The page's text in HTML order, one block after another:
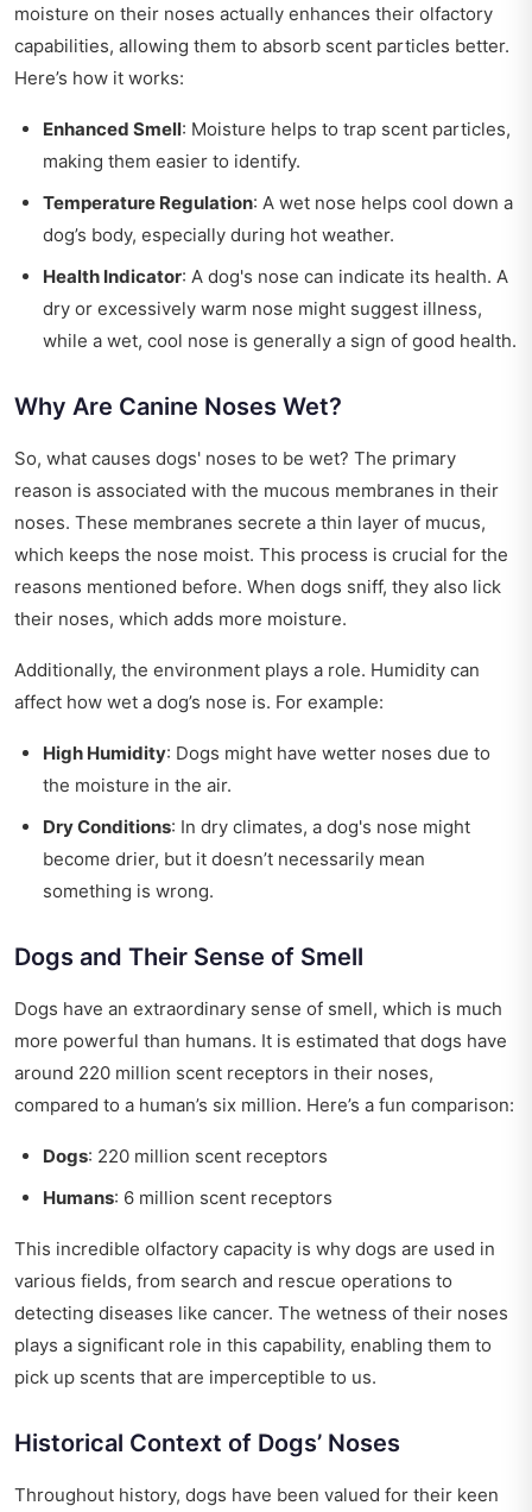
moisture on their noses actually enhances their olfactory
capabilities, allowing them to absorb scent particles better.
Here’s how it works:
Enhanced Smell: Moisture helps to trap scent particles,
making them easier to identify.
Temperature Regulation: A wet nose helps cool down a
dog’s body, especially during hot weather.
Health Indicator: A dog's nose can indicate its health. A
dry or excessively warm nose might suggest illness,
while a wet, cool nose is generally a sign of good health.
Why Are Canine Noses Wet?
So, what causes dogs' noses to be wet? The primary
reason is associated with the mucous membranes in their
noses. These membranes secrete a thin layer of mucus,
which keeps the nose moist. This process is crucial for the
reasons mentioned before. When dogs sniff, they also lick
their noses, which adds more moisture.
Additionally, the environment plays a role. Humidity can
affect how wet a dog’s nose is. For example:
High Humidity: Dogs might have wetter noses due to
the moisture in the air.
Dry Conditions: In dry climates, a dog's nose might
become drier, but it doesn’t necessarily mean
something is wrong.
Dogs and Their Sense of Smell
Dogs have an extraordinary sense of smell, which is much
more powerful than humans. It is estimated that dogs have
around 220 million scent receptors in their noses,
compared to a human’s six million. Here’s a fun comparison:
Dogs: 220 million scent receptors
Humans: 6 million scent receptors
This incredible olfactory capacity is why dogs are used in
various fields, from search and rescue operations to
detecting diseases like cancer. The wetness of their noses
plays a significant role in this capability, enabling them to
pick up scents that are imperceptible to us.
Historical Context of Dogs’ Noses
Throughout history, dogs have been valued for their keen